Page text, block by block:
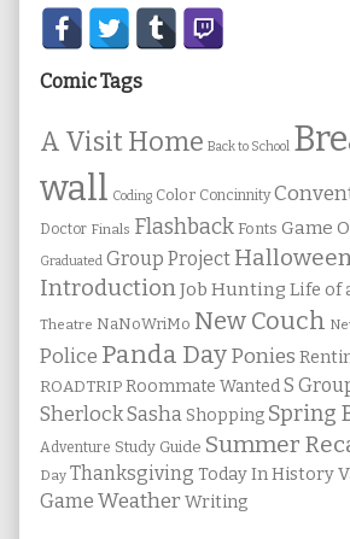
Secondary
Sidebar
Comic Tags
A Visit Home Back to School
wall Coding Color Concinnity
Doctor Finals Flashback Fonts Game
Graduated Group Project
IntroductionJob Hunting Life of
Theatre NaNoWriMo New Couch
Police Panda DayPonies
ROADTRIPRoommate WantedS
Sherlock SashaShopping Spring
Adventure Study Guide Summer
Day Thanksgiving Today In History
Game WeatherWriting